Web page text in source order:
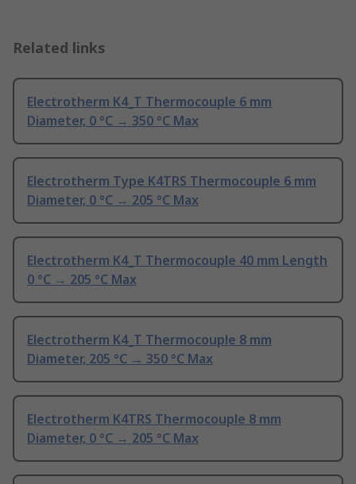
Related links
Electrotherm K4_T Thermocouple 6 mm
Diameter, 0 °C → 350 °C Max
Electrotherm Type K4TRS Thermocouple 6 mm
Diameter, 0 °C → 205 °C Max
Electrotherm K4_T Thermocouple 40 mm Length
0 °C → 205 °C Max
Electrotherm K4_T Thermocouple 8 mm
Diameter, 205 °C → 350 °C Max
Electrotherm K4TRS Thermocouple 8 mm
Diameter, 0 °C → 205 °C Max